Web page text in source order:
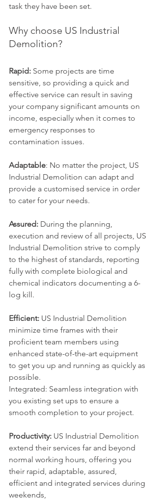
task they have been set.
Why choose US Industrial
Demolition?
Rapid: Some projects are time
sensitive, so providing a quick and
effective service can result in saving
your company significant amounts on
income, especially when it comes to
emergency responses to
contamination issues.
Adaptable: No matter the project, US
Industrial Demolition can adapt and
provide a customised service in order
to cater for your needs.
Assured: During the planning,
execution and review of all projects, US
Industrial Demolition strive to comply
to the highest of standards, reporting
fully with complete biological and
chemical indicators documenting a 6-
log kill.
Efficient: US Industrial Demolition
minimize time frames with their
proficient team members using
enhanced state-of-the-art equipment
to get you up and running as quickly as
possible.
Integrated: Seamless integration with
you existing set ups to ensure a
smooth completion to your project.
Productivity: US Industrial Demolition
extend their services far and beyond
normal working hours, offering you
their rapid, adaptable, assured,
efficient and integrated services during
weekends,